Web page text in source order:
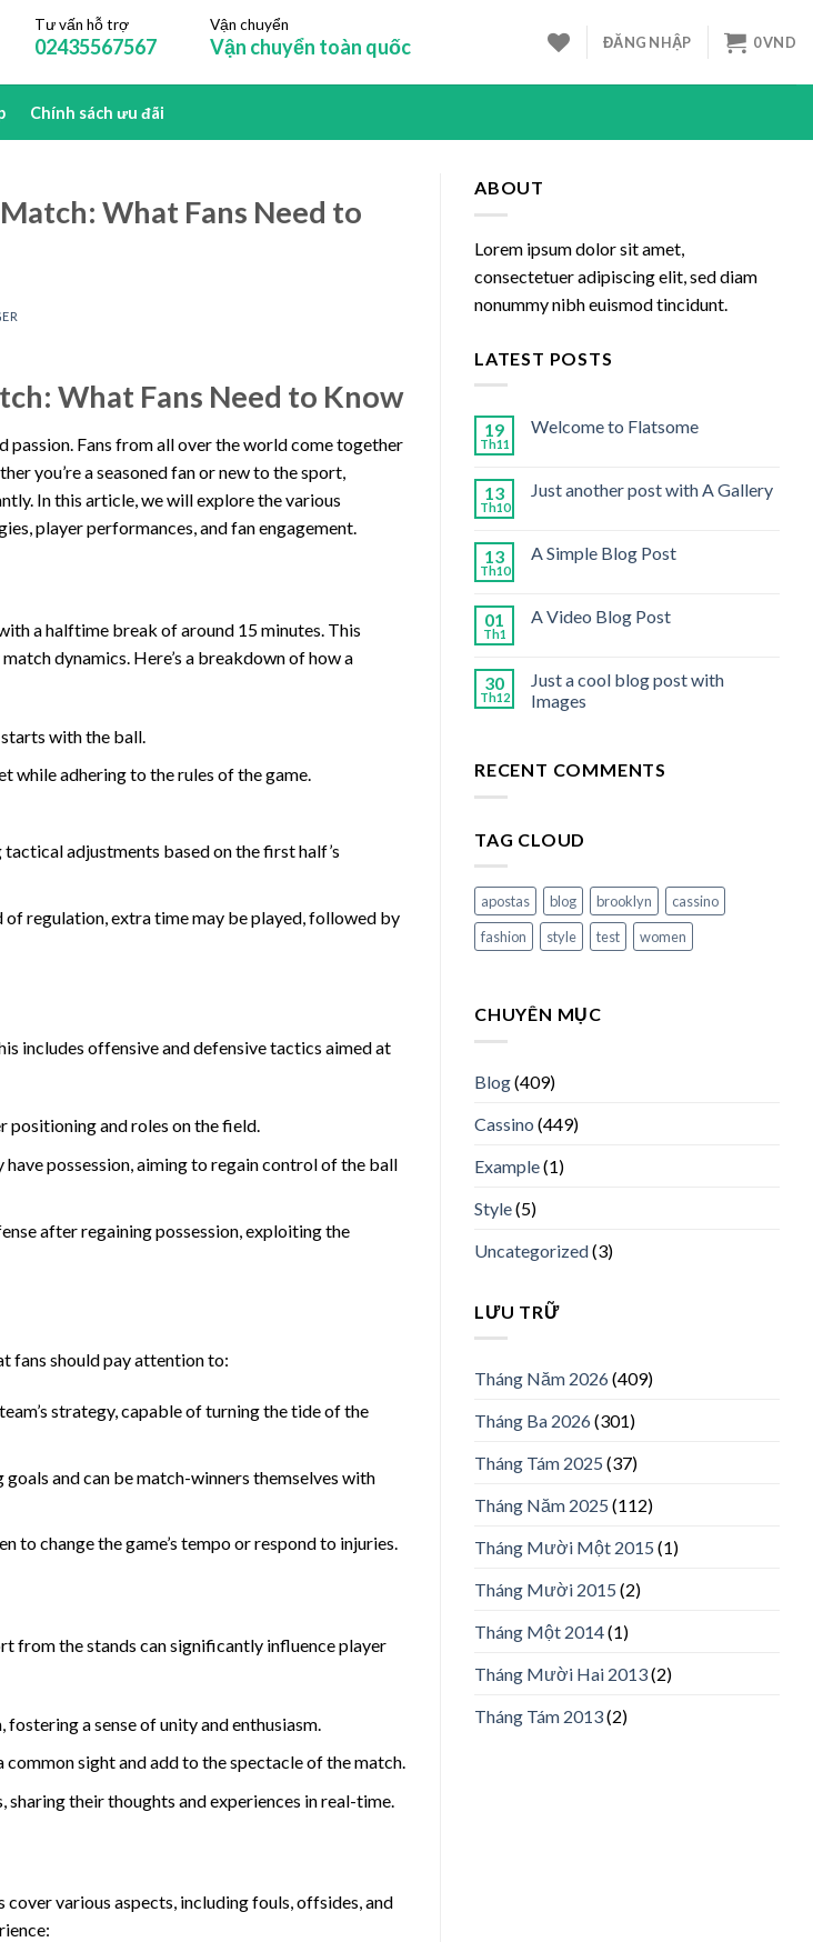
Tư vấn hỗ trợ
02435567567
Vận chuyển
Vận chuyển toàn quốc ĐĂNG NHẬP 0VND
Chính sách ưu đãi
What Fans Need to
What Fans Need to Know
passion. Fans from all over the world come together
you’re a seasoned fan or new to the sport,
In this article, we will explore the various
player performances, and fan engagement.
a halftime break of around 15 minutes. This
dynamics. Here’s a breakdown of how a
with the ball.
while adhering to the rules of the game.
adjustments based on the first half’s
regulation, extra time may be played, followed by
includes offensive and defensive tactics aimed at
and roles on the field.
possession, aiming to regain control of the ball
after regaining possession, exploiting the
fans should pay attention to:
strategy, capable of turning the tide of the
and can be match-winners themselves with
change the game’s tempo or respond to injuries.
from the stands can significantly influence player
a sense of unity and enthusiasm.
sight and add to the spectacle of the match.
their thoughts and experiences in real-time.
various aspects, including fouls, offsides, and
ABOUT
Lorem ipsum dolor sit amet,
consectetuer adipiscing elit, sed diam
nonummy nibh euismod tincidunt.
LATEST POSTS
19
Th11
Welcome to Flatsome
13
Th10
Just another post with A Gallery
13
Th10
A Simple Blog Post
01
Th1
A Video Blog Post
30
Th12
Just a cool blog post with
Images
RECENT COMMENTS
TAG CLOUD
apostas blog brooklyn
cassino
fashion
style test women
CHUYÊN MỤC
Blog(409)
Cassino (449)
Example(1)
Style(5)
Uncategorized(3)
LƯU TRỮ
Tháng Năm 2026(409)
Tháng Ba 2026(301)
Tháng Tám 2025 (37)
Tháng Năm 2025 (112)
Tháng Mười Một 2015 (1)
Tháng Mười 2015 (2)
Tháng Một 2014(1)
Tháng Mười Hai 2013(2)
Tháng Tám 2013(2)